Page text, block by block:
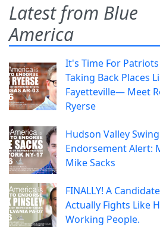
Latest from Blue
America
It's Time For
Taking Back Places
Fayetteville— Meet
Ryerse
Hudson Valley
Endorsement Alert:
Mike Sacks
FINALLY! A
Actually Fights Like
Working People.